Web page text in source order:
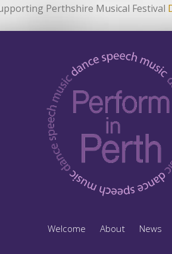
Perthshire Musical Festival
Welcome About News